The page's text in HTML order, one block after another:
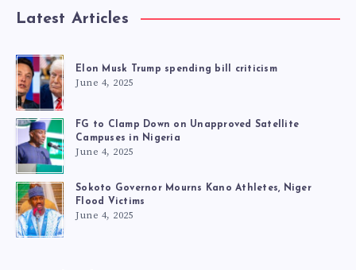
Latest Articles
Elon Musk Trump spending bill criticism
June 4, 2025
FG to Clamp Down on Unapproved Satellite
Campuses in Nigeria
June 4, 2025
Sokoto Governor Mourns Kano Athletes, Niger
Flood Victims
June 4, 2025